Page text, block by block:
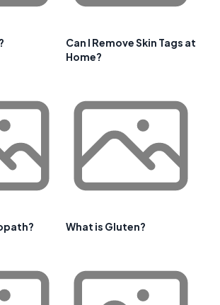
Can I Remove Skin Tags at
Home?
What is Gluten?